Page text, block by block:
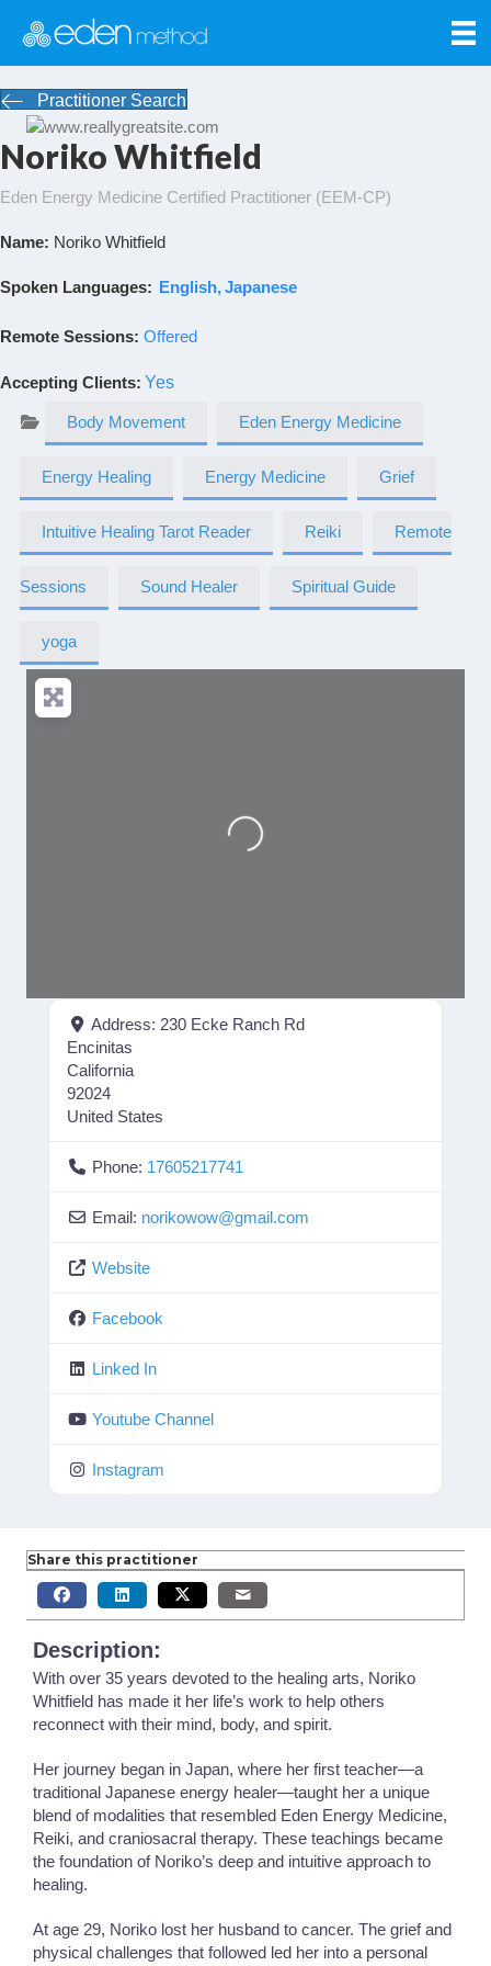
Practitioner Search
Noriko Whitfield
Eden Energy Medicine Certified Practitioner (EEM-CP)
Name: Noriko Whitfield
Spoken Languages: English Japanese
Remote Sessions: Offered
Accepting Clients: Yes
Body Movement Eden Energy Medicine
Energy Healing Energy Medicine Grief
Intuitive Healing Tarot Reader Reiki Remote
Sessions Sound Healer Spiritual Guide
yoga
Loading...
Address: 230 Ecke Ranch Rd
Encinitas
California
92024
United States
Phone: 17605217741
Email: norikowow@gmail.com
Website
Facebook
Linked In
Youtube Channel
Instagram
Share this practitioner
Description:
With over 35 years devoted to the healing arts, Noriko
Whitfield has made it her life’s work to help others
reconnect with their mind, body, and spirit.
Her journey began in Japan, where her first teacher—a
traditional Japanese energy healer—taught her a unique
blend of modalities that resembled Eden Energy Medicine,
Reiki, and craniosacral therapy. These teachings became
the foundation of Noriko’s deep and intuitive approach to
healing.
At age 29, Noriko lost her husband to cancer. The grief and
physical challenges that followed led her into a personal